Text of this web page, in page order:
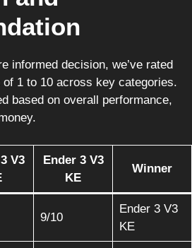
informed decision, we’ve rated
1 to 10 across key categories.
based on overall performance,
V3
Ender 3 V3
KE
Winner
9/10
Ender 3 V3
KE